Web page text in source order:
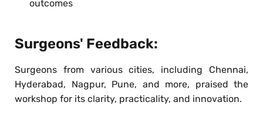
outcomes
Surgeons' Feedback:
Surgeons from various cities, including Chennai,
Hyderabad, Nagpur, Pune, and more, praised the
workshop for its clarity, practicality, and innovation.